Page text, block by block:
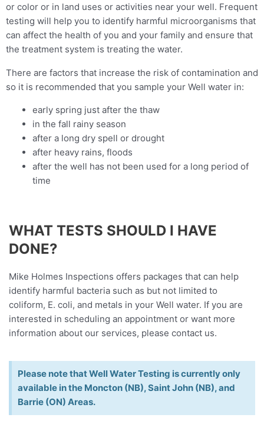
or color or in land uses or activities near your well. Frequent
testing will help you to identify harmful microorganisms that
can affect the health of you and your family and ensure that
the treatment system is treating the water.
There are factors that increase the risk of contamination and
so it is recommended that you sample your Well water in:
early spring just after the thaw
in the fall rainy season
after a long dry spell or drought
after heavy rains, floods
after the well has not been used for a long period of
time
WHAT TESTS SHOULD I HAVE
DONE?
Mike Holmes Inspections offers packages that can help
identify harmful bacteria such as but not limited to
coliform, E. coli, and metals in your Well water. If you are
interested in scheduling an appointment or want more
information about our services, please contact us.
Please note that Well Water Testing is currently only
available in the Moncton (NB), Saint John (NB), and
Barrie (ON) Areas.